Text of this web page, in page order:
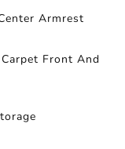
Armrest
Front And